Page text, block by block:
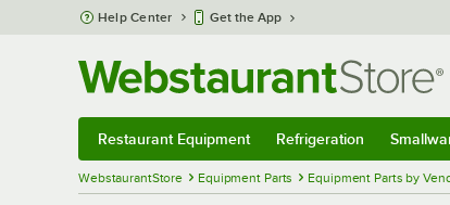
Skip to main content
Help Center Get the App
Restaurant Equipment Refrigeration
WebstaurantStore Equipment Parts Equipment Parts by